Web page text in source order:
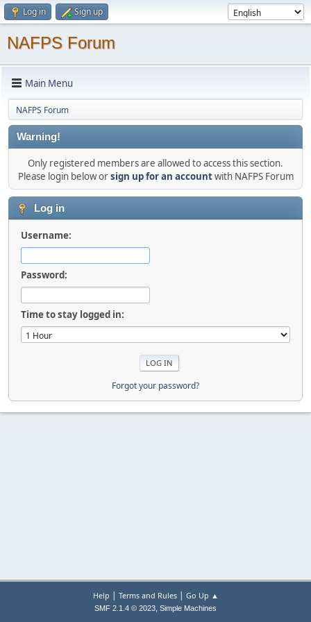
Log in Sign up
NAFPS Forum
Main Menu
NAFPS Forum
Warning!
Only registered members are allowed to access this section.
Please login below orsign up for an accountwith NAFPS Forum
Log in
Username:
Password:
Time to stay logged in:
Forgot your password?
Help | Terms and Rules| Go Up ▲
SMF 2.1.4 © 2023, Simple Machines